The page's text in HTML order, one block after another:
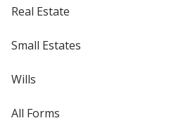
Real Estate
Small Estates
Wills
All Forms